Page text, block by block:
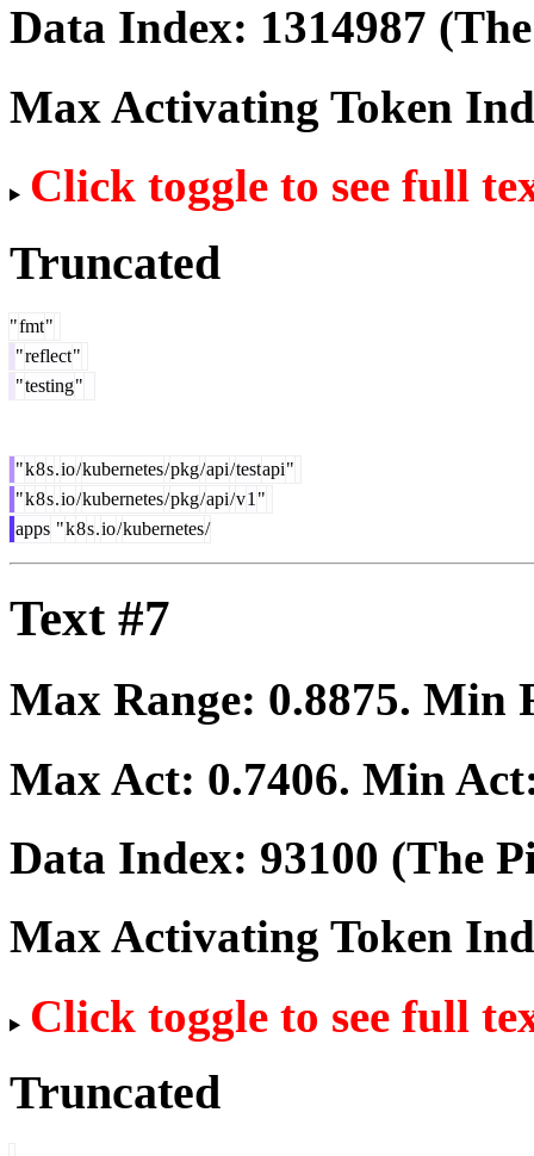
Data Index: 1314987
Max Activating Token
Click toggle to see full
Truncated
"fmt"
"reflect"
"testing"
"k8s.io/kubernetes/pkg/api/testapi"
"k8s.io/kubernetes/pkg/api/v1 "
apps "k8s.io/kubernetes/
Text #7
Max Range: 0.8875. Min
Max Act: 0.7406. Min
Data Index: 93100 (The
Max Activating Token
Click toggle to see full
Truncated